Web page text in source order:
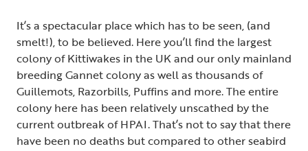
It’s a spectacular place which has to be seen, (and
smelt!), to be believed. Here you’ll find the largest
colony of Kittiwakes in the UK and our only mainland
breeding Gannet colony as well as thousands of
Guillemots, Razorbills, Puffins and more. The entire
colony here has been relatively unscathed by the
current outbreak of HPAI. That’s not to say that there
have been no deaths but compared to other seabird